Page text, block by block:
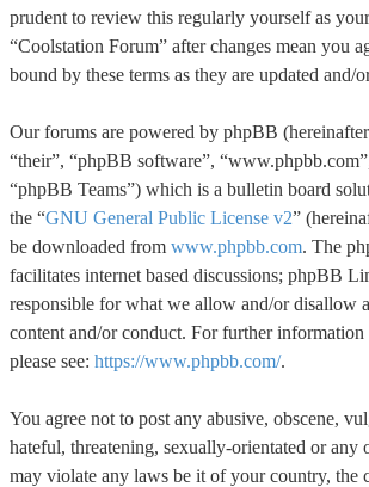
prudent to review this regularly yourself as
“Coolstation Forum” after changes mean you
bound by these terms as they are updated and/
Our forums are powered by phpBB
“their”, “phpBB software”,
“phpBB Teams”) which is a bulletin board
the “GNU General Public License v2”
be downloaded from www.phpbb.com. The
facilitates internet based discussions; phpBB
responsible for what we allow and/or disallow
content and/or conduct. For further
please see: https://www.phpbb.com/.
You agree not to post any abusive, obscene,
hateful, threatening, sexually-orientated or any
may violate any laws be it of your country, the